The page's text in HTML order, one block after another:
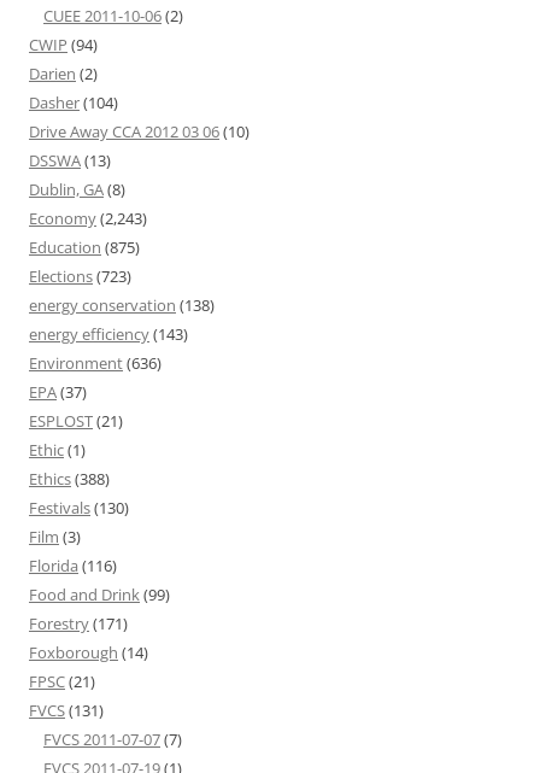
CUEE 2011-10-06(2)
CWIP (94)
Darien (2)
Dasher(104)
Drive Away CCA 2012 03 06(10)
DSSWA(13)
Dublin, GA(8)
Economy(2,243)
Education (875)
Elections(723)
energy conservation (138)
energy efficiency(143)
Environment(636)
EPA(37)
ESPLOST(21)
Ethic(1)
Ethics(388)
Festivals(130)
Film (3)
Florida (116)
Food and Drink(99)
Forestry(171)
Foxborough (14)
FPSC(21)
FVCS(131)
FVCS 2011-07-07(7)